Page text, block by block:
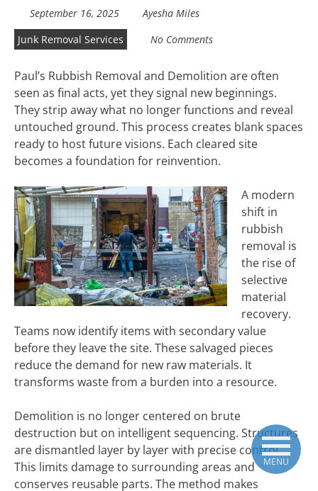
September 16, 2025
Ayesha Miles
Junk Removal Services
No Comments
Paul’s Rubbish Removal and Demolition are often
seen as final acts, yet they signal new beginnings.
They strip away what no longer functions and reveal
untouched ground. This process creates blank spaces
ready to host future visions. Each cleared site
becomes a foundation for reinvention.
A modern
shift in
rubbish
removal is
the rise of
selective
material
recovery.
Teams now identify items with secondary value
before they leave the site. These salvaged pieces
reduce the demand for new raw materials. It
transforms waste from a burden into a resource.
Demolition is no longer centered on brute
destruction but on intelligent sequencing. Structures
are dismantled layer by layer with precise control.
This limits damage to surrounding areas and
conserves reusable parts. The method makes
MENU